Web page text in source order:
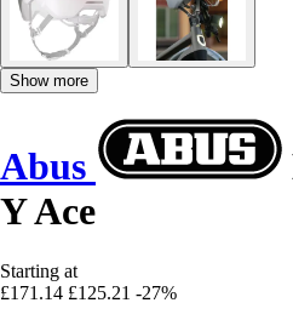
Show more
Abus
Y Ace
Starting at
£171.14 £125.21 -27%